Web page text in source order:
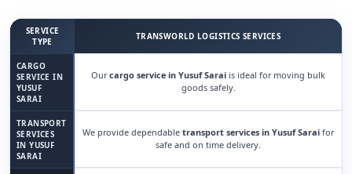
SERVICE
TYPE
TRANSWORLD LOGISTICS SERVICES
CARGO
SERVICE IN
YUSUF
SARAI
Ourcargo service in Yusuf Sarai is ideal for moving bulk
goods safely.
TRANSPORT
SERVICES
IN YUSUF
SARAI
We provide dependable transport services in Yusuf Sarai for
safe and on time delivery.